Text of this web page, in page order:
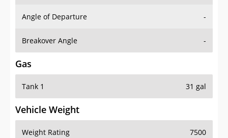
Angle of Departure -
Breakover Angle -
Gas
Tank 1 31 gal
Vehicle Weight
Weight Rating 7500